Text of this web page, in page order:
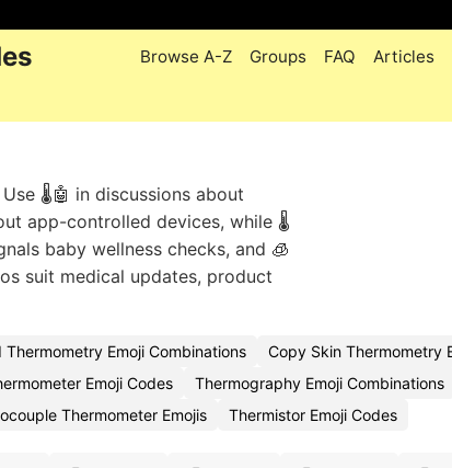
Browse A-Z Groups FAQ Articles
🌡️🤖 in discussions about
app-controlled devices, while 🌡️
baby wellness checks, and 🧊
suit medical updates, product
Thermometry Emoji Combinations
Copy Skin Thermometry
Emoji Codes
Thermography Emoji Combinations
Thermometer Emojis Thermistor Emoji Codes